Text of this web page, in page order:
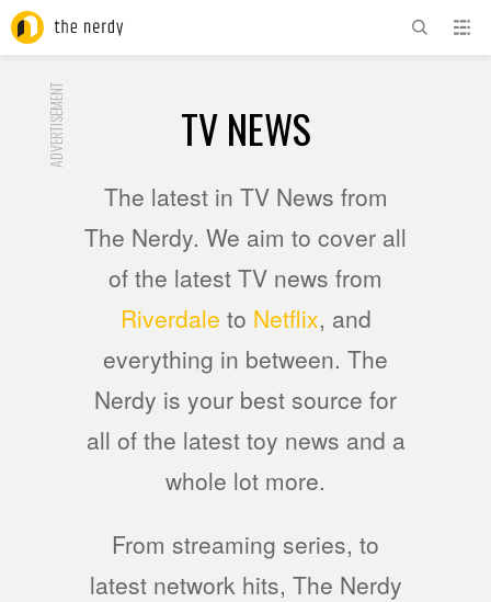
ADVERTISEMENT TV NEWS
The latest in TV News from
The Nerdy. We aim to cover all
of the latest TV news from
Riverdale to Netflix, and
everything in between. The
Nerdy is your best source for
all of the latest toy news and a
whole lot more.
From streaming series, to
latest network hits, The Nerdy